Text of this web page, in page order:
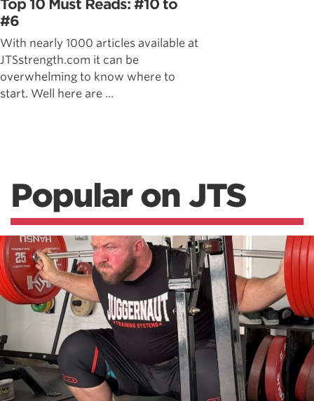
Top 10 Must Reads: #10 to
#6
With nearly 1000 articles available at
JTSstrength.com it can be
overwhelming to know where to
start. Well here are ...
Popular on JTS